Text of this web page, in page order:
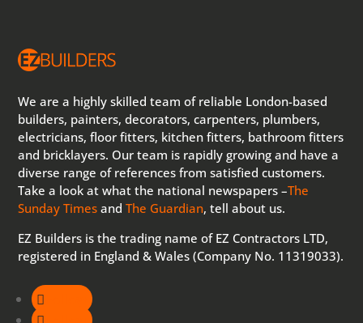
We are a highly skilled team of reliable London-based
builders, painters, decorators, carpenters, plumbers,
electricians, floor fitters, kitchen fitters, bathroom fitters
and bricklayers. Our team is rapidly growing and have a
diverse range of references from satisfied customers.
Take a look at what the national newspapers –The
Sunday Times andThe Guardian, tell about us.
EZ Builders is the trading name of EZ Contractors LTD,
registered in England & Wales (Company No. 11319033).